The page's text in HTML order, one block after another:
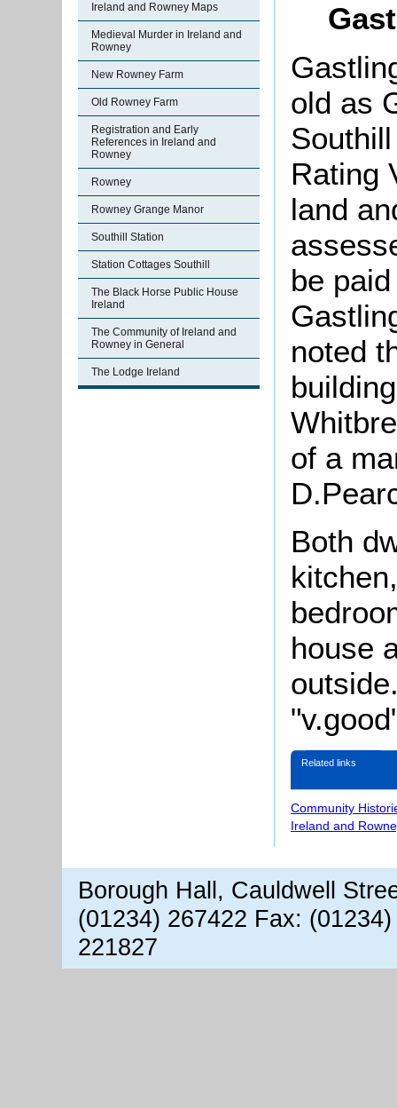
Ireland and Rowney Maps
Medieval Murder in Ireland and
Rowney
New Rowney Farm
Old Rowney Farm
Registration and Early
References in Ireland and
Rowney
Rowney
Rowney Grange Manor
Southill Station
Station Cottages Southill
The Black Horse Public House
Ireland
The Community of Ireland and
Rowney in General
The Lodge Ireland
old as
Rating
land
be
noted
of a
Both
house
Related links
Community
Ireland and
Borough Hall, Cauldwell
(01234) 267422 Fax:
221827